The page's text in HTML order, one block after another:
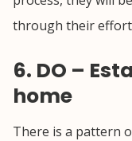
through their
6. DO –
home
There is a pattern